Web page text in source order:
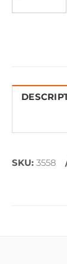
SKU: 3558